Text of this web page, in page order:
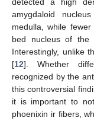
amygdaloid
medulla, while
bed nucleus of the
Interestingly, unlike
[12]. Whether
recognized by the
this controversial
it is important to
phoenixin ir fibers,